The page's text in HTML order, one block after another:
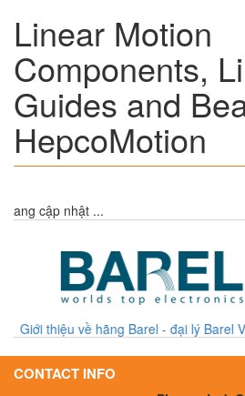
Linear Motion
Components,
Guides and
HepcoMotion
Đang cập nhật ...
Giới thiệu hãng
CONTACT INFO